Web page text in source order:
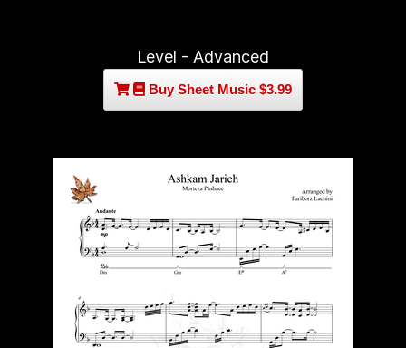
Level - Advanced
Buy Sheet Music $3.99